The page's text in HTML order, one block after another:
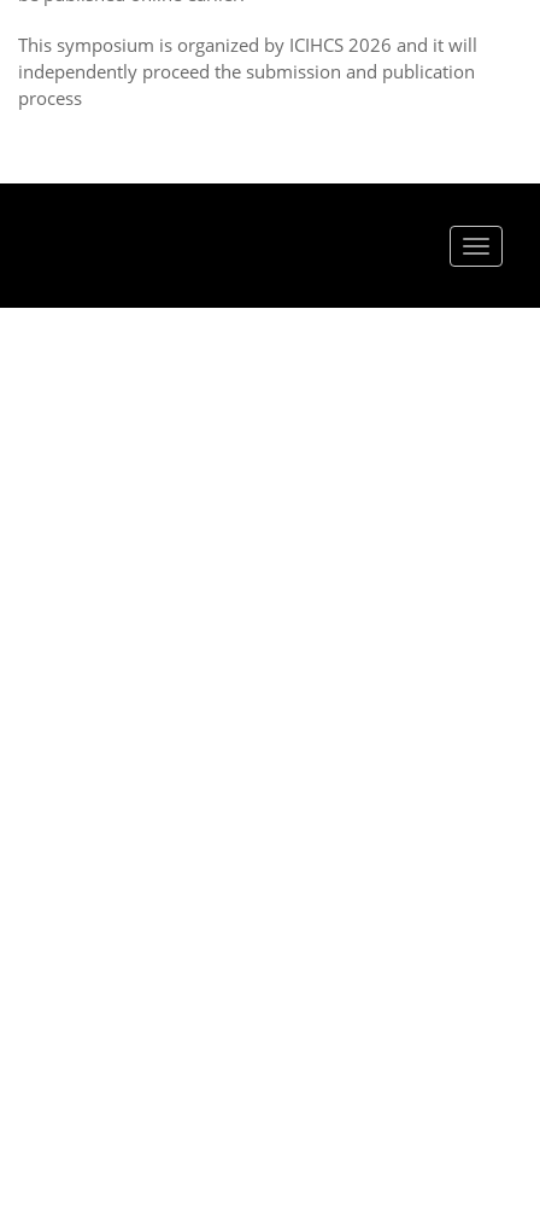
This symposium is organized by ICIHCS 2026 and it will
independently proceed the submission and publication
process
Toggle